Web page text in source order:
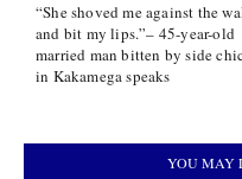
“She shoved me against the
and bit my lips.”– 45-year-old
married man bitten by side chic
in Kakamega speaks
YOU MAY